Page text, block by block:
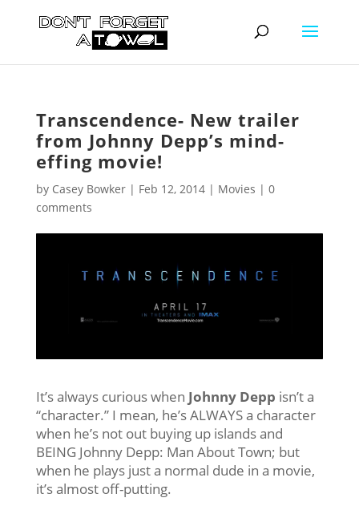
Transcendence- New trailer
from Johnny Depp’s mind-
effing movie!
by Casey Bowker| Feb 12, 2014| Movies | 0
comments
It’s always curious when Johnny Depp isn’t a
“character.” I mean, he’s ALWAYS a character
when he’s not out buying up islands and
BEING Johnny Depp: Man About Town; but
when he plays just a normal dude in a movie,
it’s almost off-putting.